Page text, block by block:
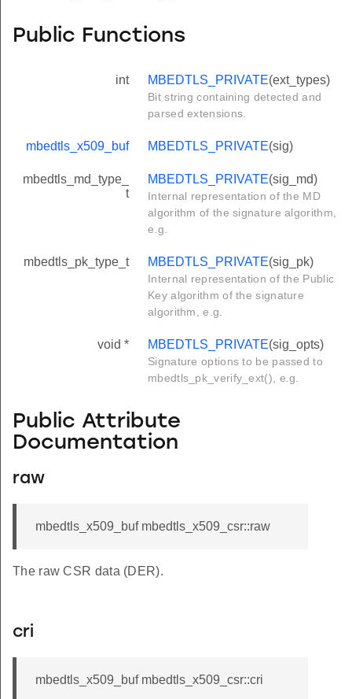
Public Functions
int MBEDTLS_PRIVATE(ext_types)
Bit string containing detected and
parsed extensions.
mbedtls_x509_buf MBEDTLS_PRIVATE(sig)
mbedtls_md_type_
t
MBEDTLS_PRIVATE(sig_md)
Internal representation of the MD
algorithm of the signature algorithm,
e.g.
mbedtls_pk_type_t MBEDTLS_PRIVATE(sig_pk)
Internal representation of the Public
Key algorithm of the signature
algorithm, e.g.
void * MBEDTLS_PRIVATE(sig_opts)
Signature options to be passed to
mbedtls_pk_verify_ext(), e.g.
Public Attribute
Documentation
raw
mbedtls_x509_buf mbedtls_x509_csr::raw
The raw CSR data (DER).
cri
mbedtls_x509_buf mbedtls_x509_csr::cri